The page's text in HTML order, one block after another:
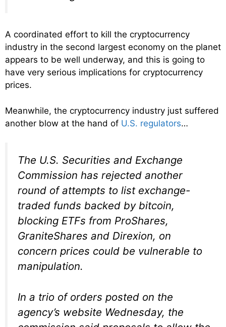
A coordinated effort to kill the cryptocurrency
industry in the second largest economy on the planet
appears to be well underway, and this is going to
have very serious implications for cryptocurrency
prices.
Meanwhile, the cryptocurrency industry just suffered
another blow at the hand of U.S. regulators…
The U.S. Securities and Exchange
Commission has rejected another
round of attempts to list exchange-
traded funds backed by bitcoin,
blocking ETFs from ProShares,
GraniteShares and Direxion, on
concern prices could be vulnerable to
manipulation.
In a trio of orders posted on the
agency’s website Wednesday, the